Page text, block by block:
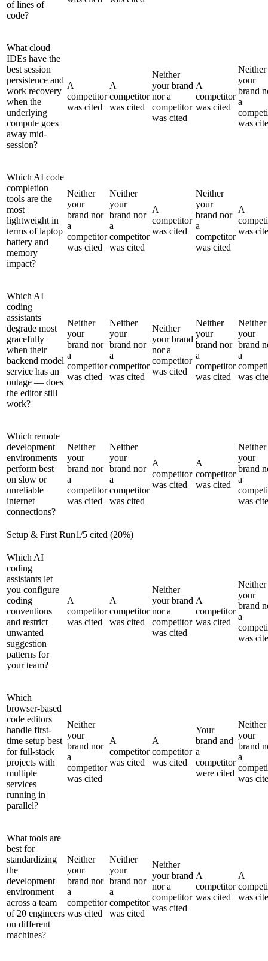
of lines of
code?
What cloud
IDEs have the
best session
persistence and
work recovery
when the
underlying
compute goes
away mid-
session?
A
competitor
was cited
A
competitor
was cited
Neither
your brand
nor a
competitor
was cited
A
competitor
was cited
Neither
your
brand
a
was
Which AI code
completion
tools are the
most
lightweight in
terms of laptop
battery and
memory
impact?
Neither
your
brand nor
a
competitor
was cited
Neither
your
brand nor
a
competitor
was cited
A
competitor
was cited
Neither
your
brand nor
a
competitor
was cited
A
was
Which AI
coding
assistants
degrade most
gracefully
when their
backend model
service has an
outage — does
the editor still
work?
Neither
your
brand nor
a
competitor
was cited
Neither
your
brand nor
a
competitor
was cited
Neither
your brand
nor a
competitor
was cited
Neither
your
brand nor
a
competitor
was cited
Neither
your
brand
a
was
Which remote
development
environments
perform best
on slow or
unreliable
internet
connections?
Neither
your
brand nor
a
competitor
was cited
Neither
your
brand nor
a
competitor
was cited
A
competitor
was cited
A
competitor
was cited
Neither
your
brand
a
was
Setup & First Run1/5 cited (20%)
Which AI
coding
assistants let
you configure
coding
conventions
and restrict
unwanted
suggestion
patterns for
your team?
A
competitor
was cited
A
competitor
was cited
Neither
your brand
nor a
competitor
was cited
A
competitor
was cited
Neither
your
brand
a
was
Which
browser-based
code editors
handle first-
time setup best
for full-stack
projects with
multiple
services
running in
parallel?
Neither
your
brand nor
a
competitor
was cited
A
competitor
was cited
A
competitor
was cited
Your
brand and
a
competitor
were cited
Neither
your
brand
a
was
What tools are
best for
standardizing
the
development
environment
across a team
of 20 engineers
on different
machines?
Neither
your
brand nor
a
competitor
was cited
Neither
your
brand nor
a
competitor
was cited
Neither
your brand
nor a
competitor
was cited
A
competitor
was cited
A
was